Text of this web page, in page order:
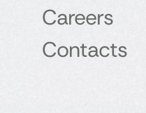
Careers
Contacts